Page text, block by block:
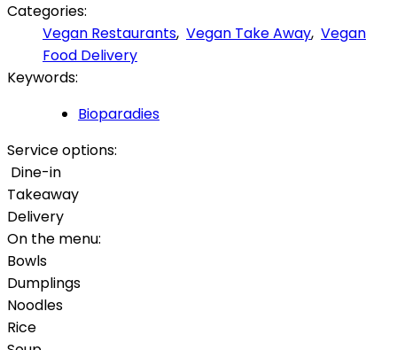
Categories:
Vegan Restaurants, Vegan Take Away, Vegan
Food Delivery
Keywords:
Bioparadies
Service options:
Dine-in
Takeaway
Delivery
On the menu:
Bowls
Dumplings
Noodles
Rice